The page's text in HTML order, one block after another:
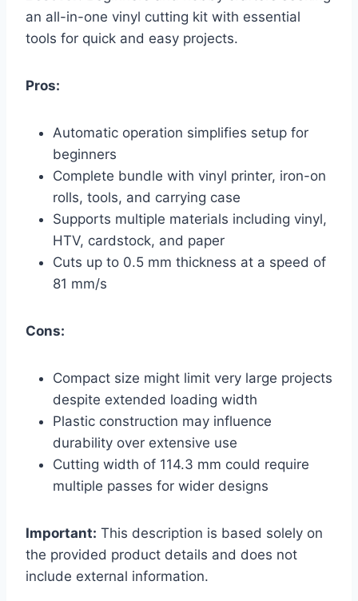
an all-in-one vinyl cutting kit with essential
tools for quick and easy projects.
Pros:
Automatic operation simplifies setup for
beginners
Complete bundle with vinyl printer, iron-on
rolls, tools, and carrying case
Supports multiple materials including vinyl,
HTV, cardstock, and paper
Cuts up to 0.5 mm thickness at a speed of
81 mm/s
Cons:
Compact size might limit very large projects
despite extended loading width
Plastic construction may influence
durability over extensive use
Cutting width of 114.3 mm could require
multiple passes for wider designs
Important: This description is based solely on
the provided product details and does not
include external information.